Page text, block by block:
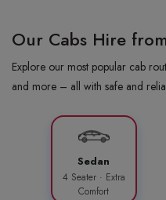
Our Cabs Hire
Explore our most popular cab
and more – all with safe and
Sedan
4 Seater · Extra
Comfort